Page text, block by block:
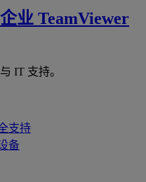
业 TeamViewer
IT 支持。
支持
备